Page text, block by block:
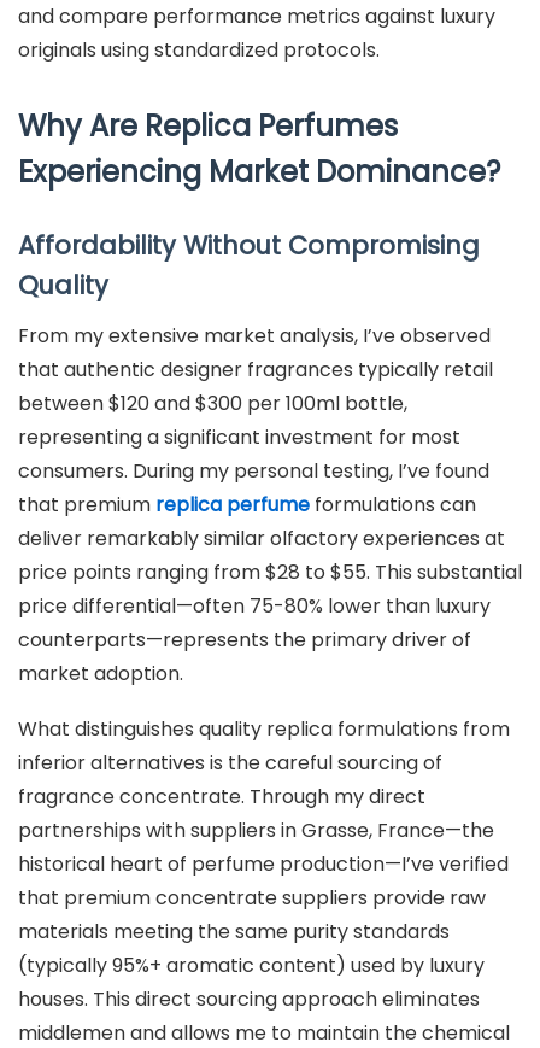
and compare performance metrics against luxury
originals using standardized protocols.
Why Are Replica Perfumes
Experiencing Market Dominance?
Affordability Without Compromising
Quality
From my extensive market analysis, I’ve observed
that authentic designer fragrances typically retail
between $120 and $300 per 100ml bottle,
representing a significant investment for most
consumers. During my personal testing, I’ve found
that premium replica perfume formulations can
deliver remarkably similar olfactory experiences at
price points ranging from $28 to $55. This substantial
price differential—often 75-80% lower than luxury
counterparts—represents the primary driver of
market adoption.
What distinguishes quality replica formulations from
inferior alternatives is the careful sourcing of
fragrance concentrate. Through my direct
partnerships with suppliers in Grasse, France—the
historical heart of perfume production—I’ve verified
that premium concentrate suppliers provide raw
materials meeting the same purity standards
(typically 95%+ aromatic content) used by luxury
houses. This direct sourcing approach eliminates
middlemen and allows me to maintain the chemical